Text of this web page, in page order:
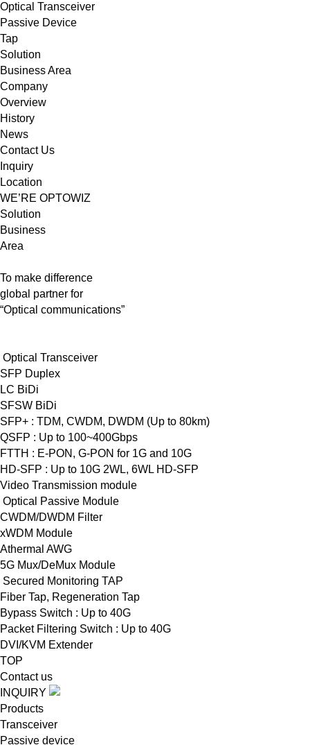
Optical Transceiver
Passive Device
Tap
Solution
Business Area
Company
Overview
History
News
Contact Us
Inquiry
Location
WE’RE OPTOWIZ
Solution
Business
Area
To make difference
global partner for
“Optical communications”
Optical Transceiver
SFP Duplex
LC BiDi
SFSW BiDi
SFP+ : TDM, CWDM, DWDM (Up to 80km)
QSFP : Up to 100~400Gbps
FTTH : E-PON, G-PON for 1G and 10G
HD-SFP : Up to 10G 2WL, 6WL HD-SFP
Video Transmission module
Optical Passive Module
CWDM/DWDM Filter
xWDM Module
Athermal AWG
5G Mux/DeMux Module
Secured Monitoring TAP
Fiber Tap, Regeneration Tap
Bypass Switch : Up to 40G
Packet Filtering Switch : Up to 40G
DVI/KVM Extender
TOP
Contact us
INQUIRY
Products
Transceiver
Passive device